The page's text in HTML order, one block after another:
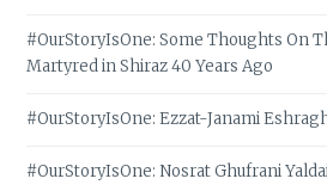
#OurStoryIsOne: Some Thoughts On
Martyred in Shiraz 40 Years Ago
#OurStoryIsOne: Ezzat-Janami
#OurStoryIsOne: Nosrat Ghufrani